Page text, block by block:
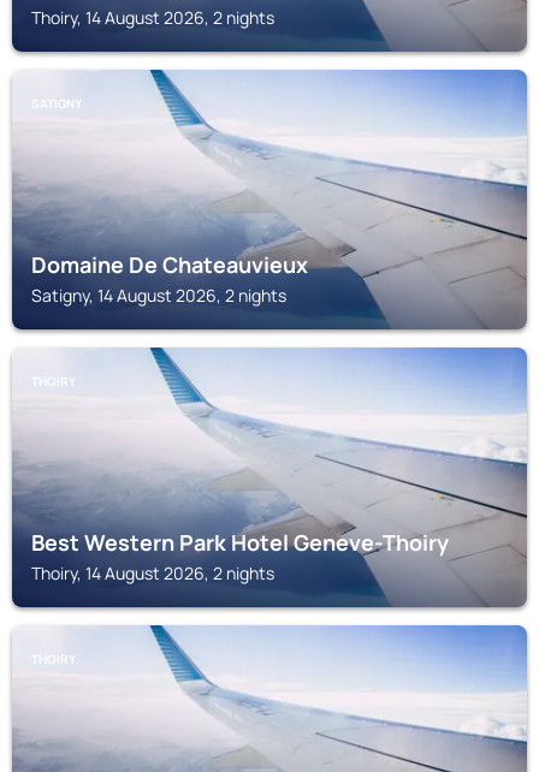
Thoiry, 14 August 2026, 2 nights
SATIGNY
Domaine De Chateauvieux
Satigny, 14 August 2026, 2 nights
THOIRY
Best Western Park Hotel Geneve-Thoiry
Thoiry, 14 August 2026, 2 nights
THOIRY